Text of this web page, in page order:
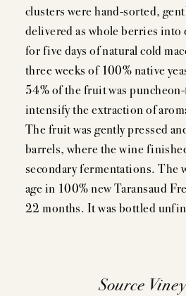
clusters were hand-sorted,
delivered as whole berries
for five days of natural cold
three weeks of 100% native
54% of the fruit was
intensify the extraction of
The fruit was gently pressed
barrels, where the wine
secondary fermentations. The
age in 100% new Taransaud
22 months. It was bottled
Source